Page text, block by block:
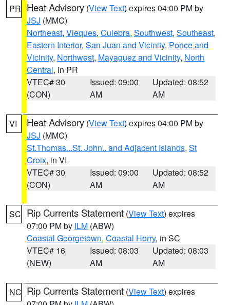
PR Heat Advisory (View Text) expires 04:00 PM by
JSJ (MMC)
Northeast, Vieques, Culebra, Southwest, Southeast,
Eastern Interior, San Juan and Vicinity, Ponce and
Vicinity, Northwest, Mayaguez and Vicinity, North
Central, in PR
VTEC# 30
(CON)
Issued: 09:00
AM
Updated: 08:52
AM
VI Heat Advisory (View Text) expires 04:00 PM by
JSJ (MMC)
St.Thomas...St. John.. and Adjacent Islands, St
Croix, in VI
VTEC# 30
(CON)
Issued: 09:00
AM
Updated: 08:52
AM
SC Rip Currents Statement (View Text) expires
07:00 PM by ILM (ABW)
Coastal Georgetown, Coastal Horry, in SC
VTEC# 16
(NEW)
Issued: 08:03
AM
Updated: 08:03
AM
NC Rip Currents Statement (View Text) expires